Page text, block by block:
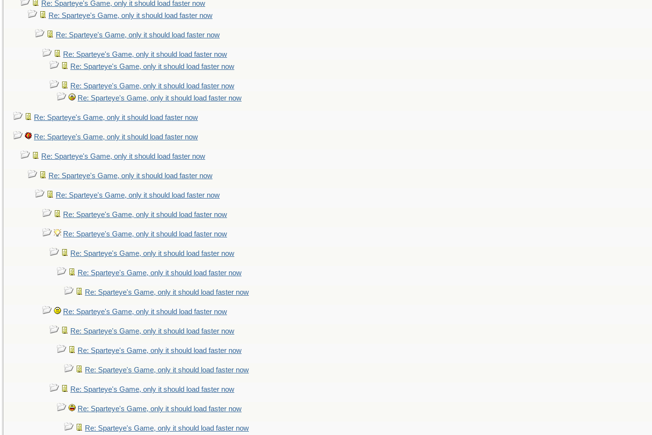
Re: Sparteye's Game, only it should load faster now
Re: Sparteye's Game, only it should load faster now
Re: Sparteye's Game, only it should load faster now
Re: Sparteye's Game, only it should load faster now
Re: Sparteye's Game, only it should load faster now
Re: Sparteye's Game, only it should load faster now
Re: Sparteye's Game, only it should load faster now
Re: Sparteye's Game, only it should load faster now
Re: Sparteye's Game, only it should load faster now
Re: Sparteye's Game, only it should load faster now
Re: Sparteye's Game, only it should load faster now
Re: Sparteye's Game, only it should load faster now
Re: Sparteye's Game, only it should load faster now
Re: Sparteye's Game, only it should load faster now
Re: Sparteye's Game, only it should load faster now
Re: Sparteye's Game, only it should load faster now
Re: Sparteye's Game, only it should load faster now
Re: Sparteye's Game, only it should load faster now
Re: Sparteye's Game, only it should load faster now
Re: Sparteye's Game, only it should load faster now
Re: Sparteye's Game, only it should load faster now
Re: Sparteye's Game, only it should load faster now
Re: Sparteye's Game, only it should load faster now
Re: Sparteye's Game, only it should load faster now